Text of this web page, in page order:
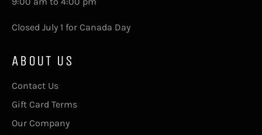
Closed July 1 for Canada Day
ABOUT US
Contact Us
Gift Card Terms
Our Company